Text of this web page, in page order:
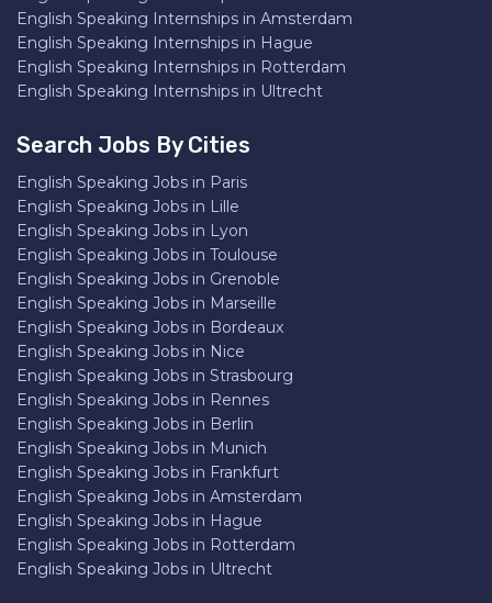
English Speaking Internships in Amsterdam
English Speaking Internships in Hague
English Speaking Internships in Rotterdam
English Speaking Internships in Ultrecht
Search Jobs By Cities
English Speaking Jobs in Paris
English Speaking Jobs in Lille
English Speaking Jobs in Lyon
English Speaking Jobs in Toulouse
English Speaking Jobs in Grenoble
English Speaking Jobs in Marseille
English Speaking Jobs in Bordeaux
English Speaking Jobs in Nice
English Speaking Jobs in Strasbourg
English Speaking Jobs in Rennes
English Speaking Jobs in Berlin
English Speaking Jobs in Munich
English Speaking Jobs in Frankfurt
English Speaking Jobs in Amsterdam
English Speaking Jobs in Hague
English Speaking Jobs in Rotterdam
English Speaking Jobs in Ultrecht